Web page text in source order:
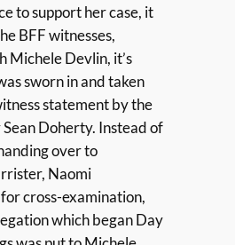
to support her case, it
BFF witnesses,
Michele Devlin, it’s
sworn in and taken
statement by the
Doherty. Instead of
over to
Naomi
cross-examination,
which began Day